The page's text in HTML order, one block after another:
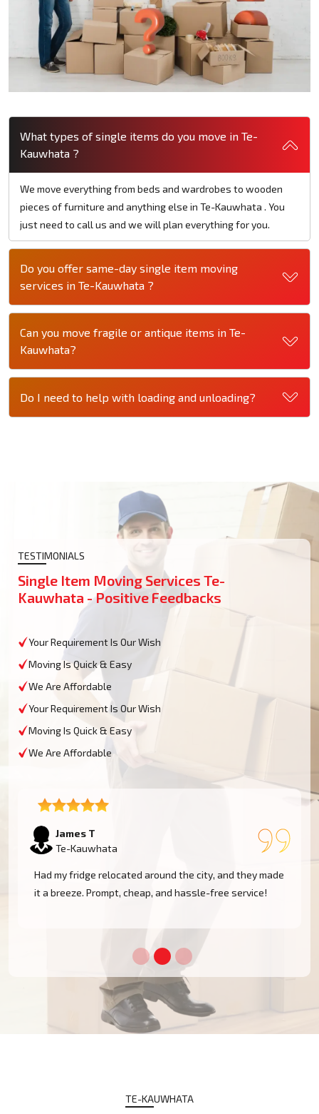
What types of single items do you move in Te-
Kauwhata ?
We move everything from beds and wardrobes to wooden
pieces of furniture and anything else in Te-Kauwhata . You
just need to call us and we will plan everything for you.
Do you offer same-day single item moving
services in Te-Kauwhata ?
Can you move fragile or antique items in Te-
Kauwhata?
Do I need to help with loading and unloading?
TESTIMONIALS
Single Item Moving Services Te-
Kauwhata - Positive Feedbacks
Your Requirement Is Our Wish
Moving Is Quick & Easy
We Are Affordable
Your Requirement Is Our Wish
Moving Is Quick & Easy
We Are Affordable
Sophie M
Te-Kauwhata
Fantastic service! They moved my piano safely without
a scratch. Very professional and reliable movers. Will
TE-KAUWHATA